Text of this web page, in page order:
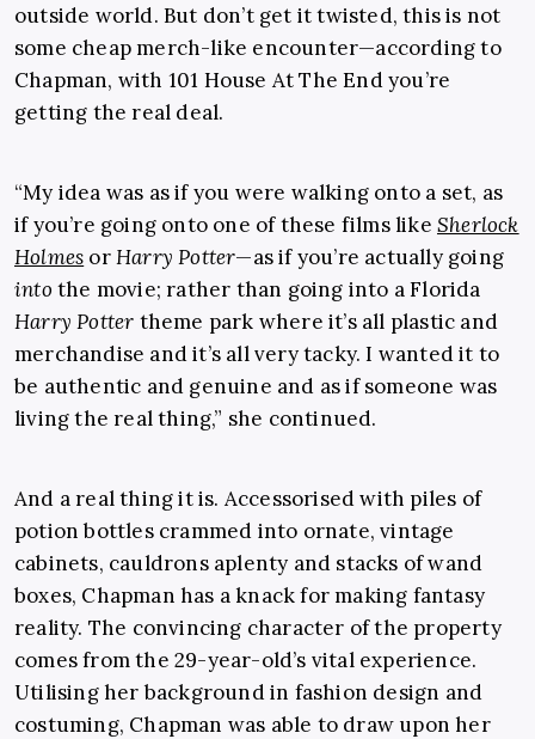
outside world. But don’t get it twisted, this is not
some cheap merch-like encounter—according to
Chapman, with 101 House At The End you’re
getting the real deal.
“My idea was as if you were walking onto a set, as
if you’re going onto one of these films likeSherlock
Holmes orHarry Potter—as if you’re actually going
into the movie; rather than going into a Florida
Harry Potter theme park where it’s all plastic and
merchandise and it’s all very tacky. I wanted it to
be authentic and genuine and as if someone was
living the real thing,” she continued.
And a real thing it is. Accessorised with piles of
potion bottles crammed into ornate, vintage
cabinets, cauldrons aplenty and stacks of wand
boxes, Chapman has a knack for making fantasy
reality. The convincing character of the property
comes from the 29-year-old’s vital experience.
Utilising her background in fashion design and
costuming, Chapman was able to draw upon her